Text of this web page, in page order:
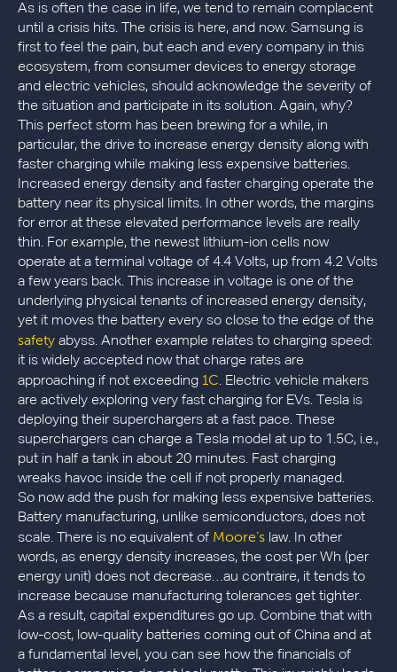
As is often the case in life, we tend to remain complacent
until a crisis hits. The crisis is here, and now. Samsung is
first to feel the pain, but each and every company in this
ecosystem, from consumer devices to energy storage
and electric vehicles, should acknowledge the severity of
the situation and participate in its solution. Again, why?
This perfect storm has been brewing for a while, in
particular, the drive to increase energy density along with
faster charging while making less expensive batteries.
Increased energy density and faster charging operate the
battery near its physical limits. In other words, the margins
for error at these elevated performance levels are really
thin. For example, the newest lithium-ion cells now
operate at a terminal voltage of 4.4 Volts, up from 4.2 Volts
a few years back. This increase in voltage is one of the
underlying physical tenants of increased energy density,
yet it moves the battery every so close to the edge of the
safety abyss. Another example relates to charging speed:
it is widely accepted now that charge rates are
approaching if not exceeding 1C. Electric vehicle makers
are actively exploring very fast charging for EVs. Tesla is
deploying their superchargers at a fast pace. These
superchargers can charge a Tesla model at up to 1.5C, i.e.,
put in half a tank in about 20 minutes. Fast charging
wreaks havoc inside the cell if not properly managed.
So now add the push for making less expensive batteries.
Battery manufacturing, unlike semiconductors, does not
scale. There is no equivalent of Moore’s law. In other
words, as energy density increases, the cost per Wh (per
energy unit) does not decrease…au contraire, it tends to
increase because manufacturing tolerances get tighter.
As a result, capital expenditures go up. Combine that with
low-cost, low-quality batteries coming out of China and at
a fundamental level, you can see how the financials of